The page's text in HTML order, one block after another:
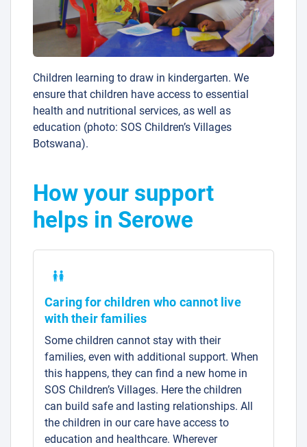
Children learning to draw in kindergarten. We
ensure that children have access to essential
health and nutritional services, as well as
education (photo: SOS Children’s Villages
Botswana).
How your support
helps in Serowe
Caring for children who cannot live
with their families
Some children cannot stay with their
families, even with additional support. When
this happens, they can find a new home in
SOS Children’s Villages. Here the children
can build safe and lasting relationships. All
the children in our care have access to
education and healthcare. Wherever